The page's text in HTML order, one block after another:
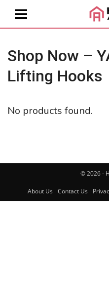
Shop Now –
Lifting Hooks
No products found.
© 2026 -
About Us Contact Us